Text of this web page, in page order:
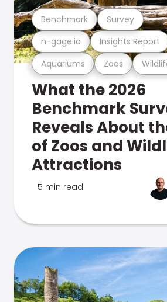
Aquariums Zoos
n-gage.io Insights Report
Benchmark Survey
What the 2026
Benchmark
Reveals About
of Zoos and
Attractions
5 min read